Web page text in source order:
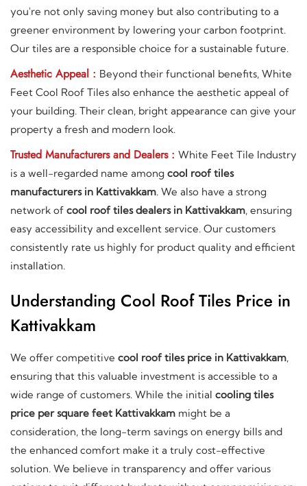
you're not only saving money but also contributing to a
greener environment by lowering your carbon footprint.
Our tiles are a responsible choice for a sustainable future.
Aesthetic Appeal : Beyond their functional benefits, White
Feet Cool Roof Tiles also enhance the aesthetic appeal of
your building. Their clean, bright appearance can give your
property a fresh and modern look.
Trusted Manufacturers and Dealers : White Feet Tile Industry
is a well-regarded name among cool roof tiles
manufacturers in Kattivakkam. We also have a strong
network of cool roof tiles dealers in Kattivakkam, ensuring
easy accessibility and excellent service. Our customers
consistently rate us highly for product quality and efficient
installation.
Understanding Cool Roof Tiles Price in
Kattivakkam
We offer competitive cool roof tiles price in Kattivakkam,
ensuring that this valuable investment is accessible to a
wide range of customers. While the initial cooling tiles
price per square feet Kattivakkam might be a
consideration, the long-term savings on energy bills and
the enhanced comfort make it a truly cost-effective
solution. We believe in transparency and offer various